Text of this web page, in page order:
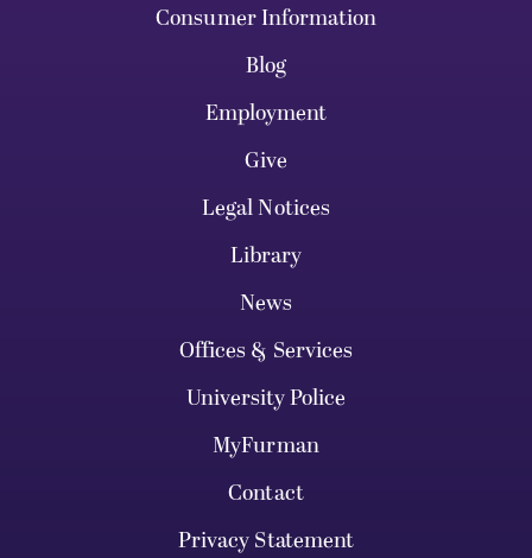
Consumer Information
Blog
Employment
Give
Legal Notices
Library
News
Offices & Services
University Police
MyFurman
Contact
Privacy Statement